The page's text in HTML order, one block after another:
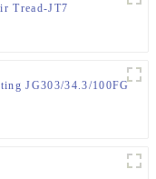
Tread-JT7
JG303/34.3/100FG